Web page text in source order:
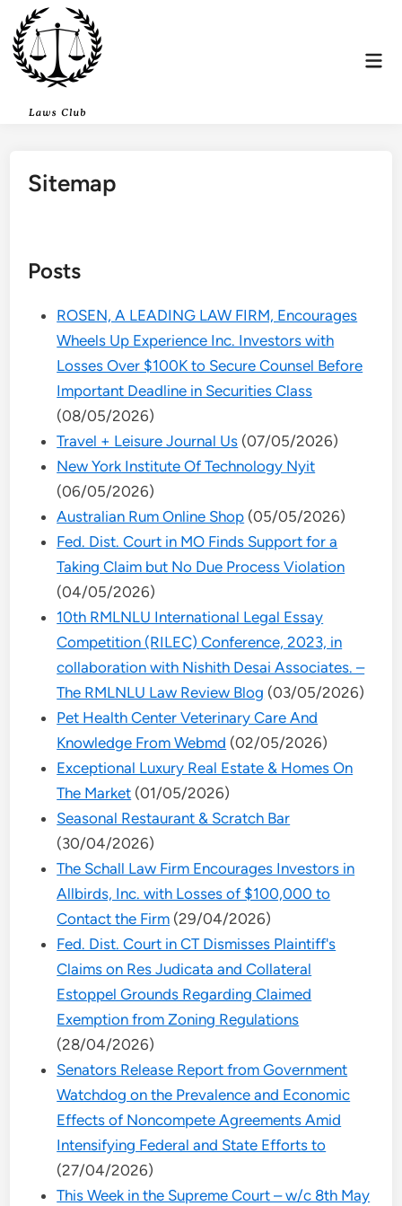
content
Sitemap
Posts
ROSEN, A LEADING LAW FIRM, Encourages
Wheels Up Experience Inc. Investors with
Losses Over $100K to Secure Counsel Before
Important Deadline in Securities Class
(08/05/2026)
Travel + Leisure Journal Us (07/05/2026)
New York Institute Of Technology Nyit
(06/05/2026)
Australian Rum Online Shop (05/05/2026)
Fed. Dist. Court in MO Finds Support for a
Taking Claim but No Due Process Violation
(04/05/2026)
10th RMLNLU International Legal Essay
Competition (RILEC) Conference, 2023, in
collaboration with Nishith Desai Associates. –
The RMLNLU Law Review Blog (03/05/2026)
Pet Health Center Veterinary Care And
Knowledge From Webmd (02/05/2026)
Exceptional Luxury Real Estate & Homes On
The Market (01/05/2026)
Seasonal Restaurant & Scratch Bar
(30/04/2026)
The Schall Law Firm Encourages Investors in
Allbirds, Inc. with Losses of $100,000 to
Contact the Firm (29/04/2026)
Fed. Dist. Court in CT Dismisses Plaintiff's
Claims on Res Judicata and Collateral
Estoppel Grounds Regarding Claimed
Exemption from Zoning Regulations
(28/04/2026)
Senators Release Report from Government
Watchdog on the Prevalence and Economic
Effects of Noncompete Agreements Amid
Intensifying Federal and State Efforts to
(27/04/2026)
This Week in the Supreme Court – w/c 8th May